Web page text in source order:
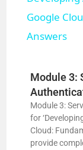
Google
Answers
Module 3:
Module 3:
for
Cloud:
provide